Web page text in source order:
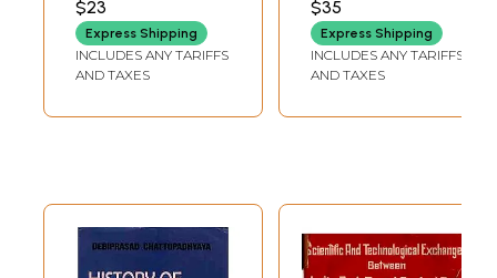
India Since
Independence
$23
Express Shipping
INCLUDES ANY TARIFFS
AND TAXES
$35
Express Shipping
INCLUDES ANY TARIFFS
AND TAXES